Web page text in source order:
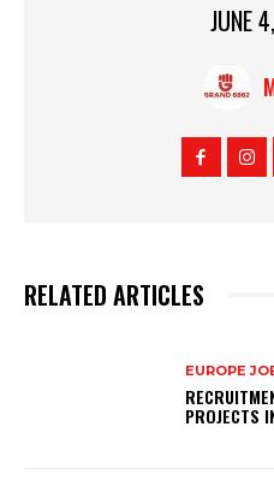
JUNE
RELATED ARTICLES
EUROPE
PROJECTS